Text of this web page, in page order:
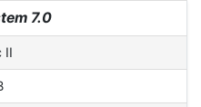
7.0
II